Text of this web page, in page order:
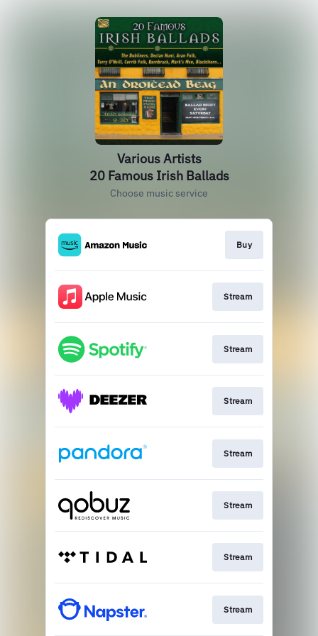
Various Artists
20 Famous Irish Ballads
Choose music service
Buy
Stream
Stream
Stream
Stream
Stream
Stream
Stream